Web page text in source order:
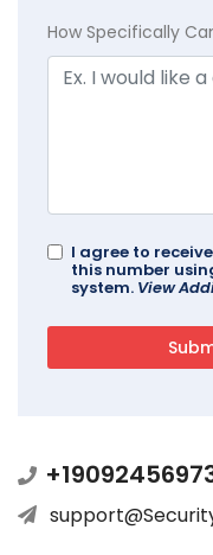
How Specifically
I agree to
this number
system. View